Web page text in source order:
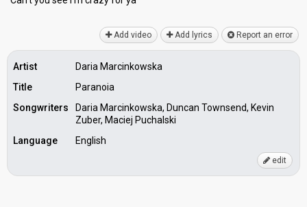
Add video Add lyrics Report an error
Artist
Daria Marcinkowska
Title
Paranoia
Songwriters
Daria Marcinkowska, Duncan Townsend, Kevin
Zuber, Maciej Puchalski
Language
English
edit